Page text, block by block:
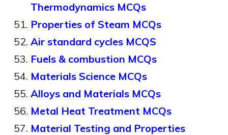
Thermodynamics MCQs
Properties of Steam MCQs
Air standard cycles MCQS
Fuels & combustion MCQs
Materials Science MCQs
Alloys and Materials MCQs
Metal Heat Treatment MCQs
Material Testing and Properties